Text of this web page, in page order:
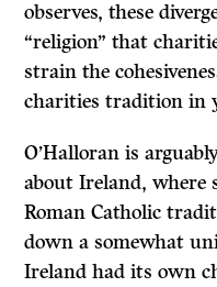
observes, these
“religion” that
strain the
charities tradition in
O’Halloran is
about Ireland, where
Roman Catholic
down a somewhat
Ireland had its own